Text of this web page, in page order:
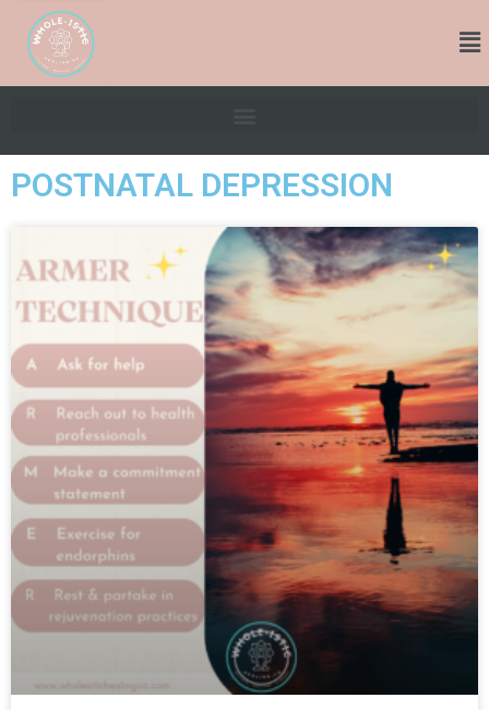
POSTNATAL DEPRESSION